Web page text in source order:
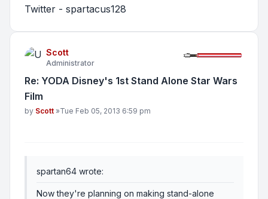
Twitter - spartacus128
Scott
Administrator
Re: YODA Disney's 1st Stand Alone Star Wars
Film
Post
by Scott »Tue Feb 05, 2013 6:59 pm
spartan64 wrote:
Now they're planning on making stand-alone